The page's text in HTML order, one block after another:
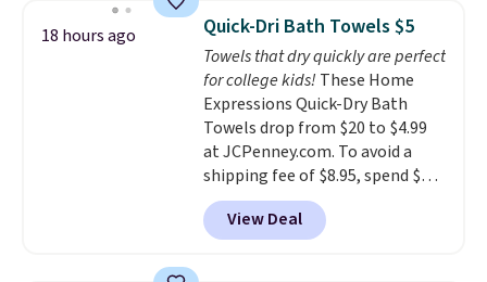
discount we've ever seen on
these highly rated sheet sets.
Choose from sustainably
sourced linen-bamboo or rayon-
bamboo fabrics.Editor's note:
The linen-bamboo sets are my
favorite sheets ever.They’re
lightweight, breathable, and
get softer with every wash. As a
hot sleeper, I love that they
18 hours ago Quick-Dri Bath Towels $5
Towels that dry quickly are perfect
for college kids! These Home
Expressions Quick-Dry Bath
Towels drop from $20 to $4.99
at JCPenney.com. To avoid a
shipping fee of $8.95, spend $49
or more. You can also order
online and choose free pickup at
a local store on orders of $25 or
View Deal